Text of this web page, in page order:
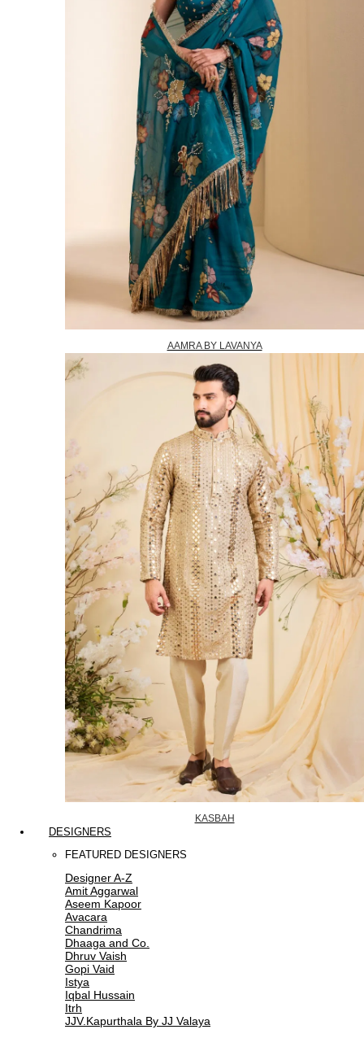
AAMRA BY LAVANYA
KASBAH
DESIGNERS
FEATURED DESIGNERS
Designer A-Z
Amit Aggarwal
Aseem Kapoor
Avacara
Chandrima
Dhaaga and Co.
Dhruv Vaish
Gopi Vaid
Istya
Iqbal Hussain
Itrh
JJV.Kapurthala By JJ Valaya